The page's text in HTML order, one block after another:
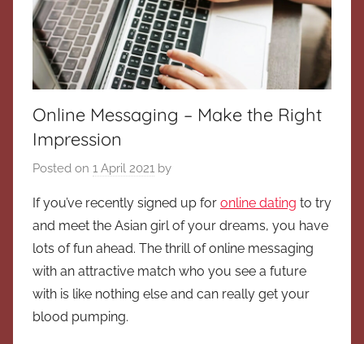
Online Messaging – Make the Right
Impression
Posted on 1 April 2021 by
If you’ve recently signed up for online dating to try
and meet the Asian girl of your dreams, you have
lots of fun ahead. The thrill of online messaging
with an attractive match who you see a future
with is like nothing else and can really get your
blood pumping.